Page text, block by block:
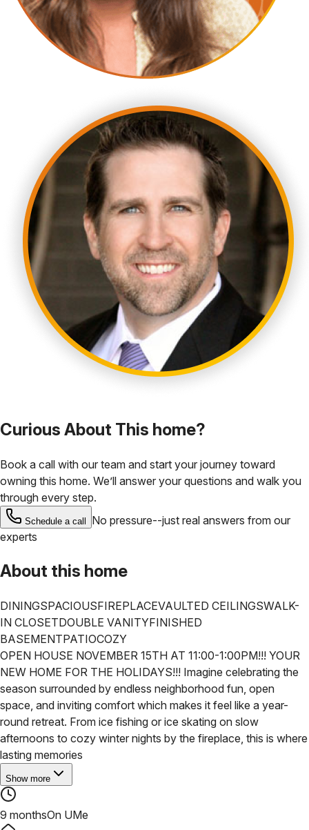
Curious About This home?
Book a call with our team and start your journey toward
owning this home. We’ll answer your questions and walk you
through every step.
Schedule a call
No pressure--just real answers from our
experts
About this home
DININGSPACIOUSFIREPLACEVAULTED CEILINGSWALK-
IN CLOSETDOUBLE VANITYFINISHED
BASEMENTPATIOCOZY
OPEN HOUSE NOVEMBER 15TH AT 11:00-1:00PM!!! YOUR
NEW HOME FOR THE HOLIDAYS!!! Imagine celebrating the
season surrounded by endless neighborhood fun, open
space, and inviting comfort which makes it feel like a year-
round retreat. From ice fishing or ice skating on slow
afternoons to cozy winter nights by the fireplace, this is where
lasting memories
Show more
9 monthsOn UMe